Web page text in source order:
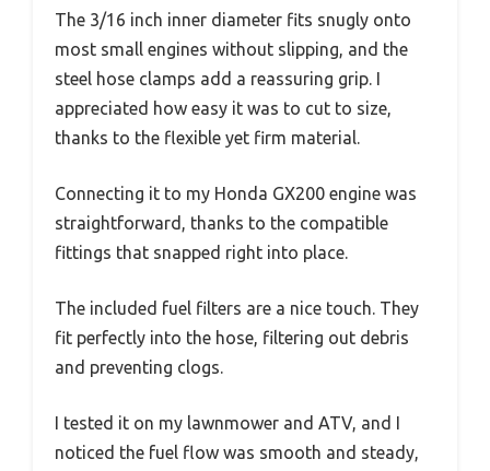
The 3/16 inch inner diameter fits snugly onto
most small engines without slipping, and the
steel hose clamps add a reassuring grip. I
appreciated how easy it was to cut to size,
thanks to the flexible yet firm material.
Connecting it to my Honda GX200 engine was
straightforward, thanks to the compatible
fittings that snapped right into place.
The included fuel filters are a nice touch. They
fit perfectly into the hose, filtering out debris
and preventing clogs.
I tested it on my lawnmower and ATV, and I
noticed the fuel flow was smooth and steady,